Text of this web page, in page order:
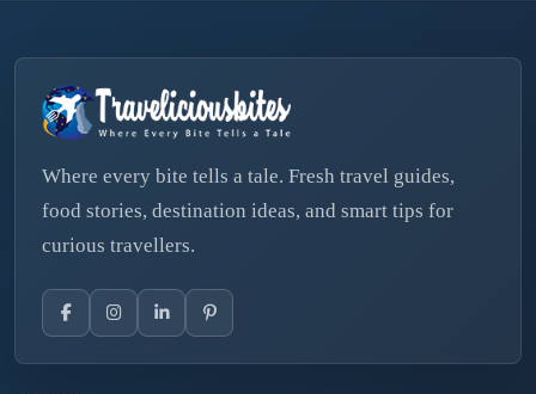
Where every bite tells a tale. Fresh travel guides,
food stories, destination ideas, and smart tips for
curious travellers.